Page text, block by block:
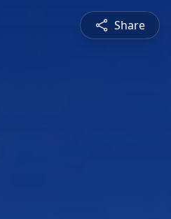
Share